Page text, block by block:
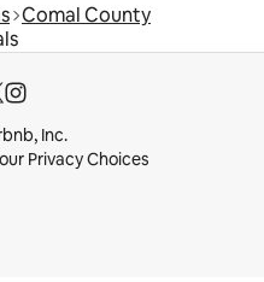
Comal County
Inc.
Privacy Choices